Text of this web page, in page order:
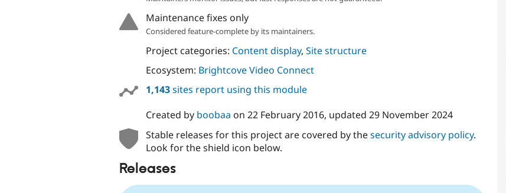
Maintenance fixes only
Considered feature-complete by its maintainers.
Project categories: Content display, Site structure
Ecosystem: Brightcove Video Connect
1,143sites report using this module
Created by boobaa on 22 February 2016, updated 29 November 2024
Stable releases for this project are covered by thesecurity advisory policy.
Look for the shield icon below.
Releases